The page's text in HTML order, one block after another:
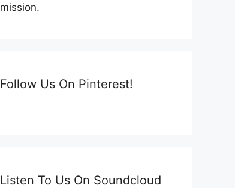
mission.
Follow Us On Pinterest!
Listen To Us On Soundcloud